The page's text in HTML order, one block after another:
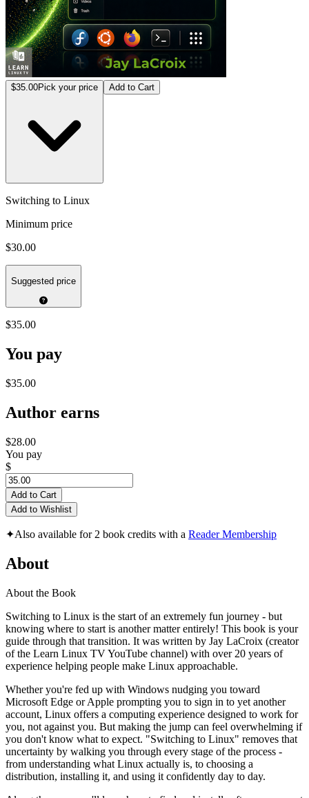
$35.00Pick your price Add to Cart
Switching to Linux
Minimum price
$30.00
Suggested price
$35.00
You pay
$35.00
Author earns
$28.00
You pay
$
Add to Cart
Add to Wishlist
✦Also available for 2 book credits with a Reader Membership
About
About the Book
Switching to Linux is the start of an extremely fun journey - but
knowing where to start is another matter entirely! This book is your
guide through that transition. It was written by Jay LaCroix (creator
of the Learn Linux TV YouTube channel) with over 20 years of
experience helping people make Linux approachable.
Whether you're fed up with Windows nudging you toward
Microsoft Edge or Apple prompting you to sign in to yet another
account, Linux offers a computing experience designed to work for
you, not against you. But making the jump can feel overwhelming if
you don't know what to expect. "Switching to Linux" removes that
uncertainty by walking you through every stage of the process -
from understanding what Linux actually is, to choosing a
distribution, installing it, and using it confidently day to day.